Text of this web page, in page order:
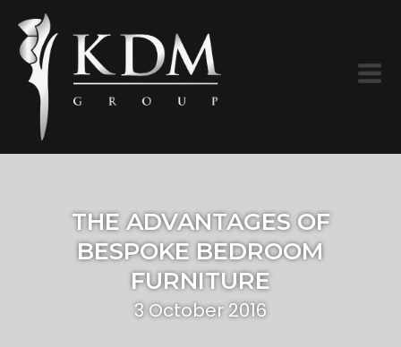
THE ADVANTAGES OF
BESPOKE BEDROOM
FURNITURE
3 October 2016